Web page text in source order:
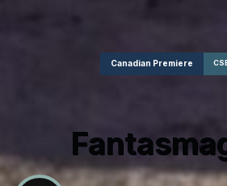
Canadian Premiere